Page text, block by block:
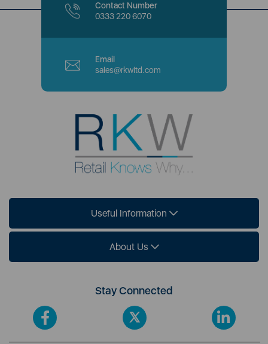
Contact Number
0333 220 6070
Email
sales@rkwltd.com
Useful Information
About Us
Stay Connected